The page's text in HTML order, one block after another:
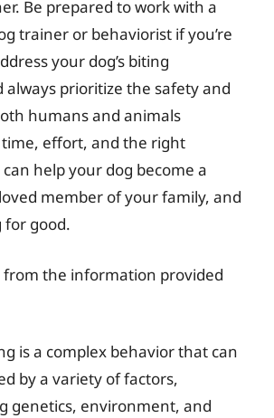
Be prepared to work with a
trainer or behaviorist if you’re
your dog’s biting
always prioritize the safety and
humans and animals
effort, and the right
help your dog become a
member of your family, and
for good.
from the information provided
is a complex behavior that can
by a variety of factors,
genetics, environment, and